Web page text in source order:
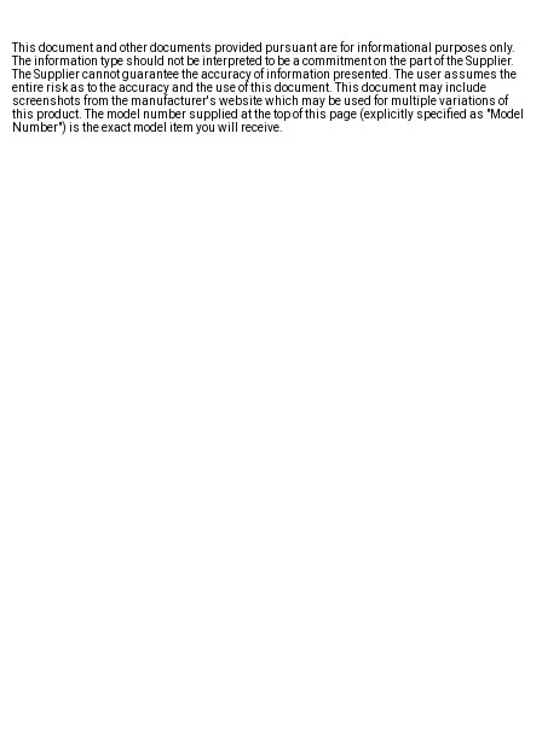
This document and other documents provided pursuant are for informational purposes only.
The information type should not be interpreted to be a commitment on the part of the Supplier.
The Supplier cannot guarantee the accuracy of information presented. The user assumes the
entire risk as to the accuracy and the use of this document. This document may include
screenshots from the manufacturer's website which may be used for multiple variations of
this product. The model number supplied at the top of this page (explicitly specified as "Model
Number") is the exact model item you will receive.